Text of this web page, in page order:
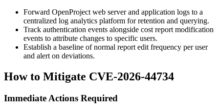
Forward OpenProject web server and application logs to a
centralized log analytics platform for retention and querying.
Track authentication events alongside cost report modification
events to attribute changes to specific users.
Establish a baseline of normal report edit frequency per user
and alert on deviations.
How to Mitigate CVE-2026-44734
Immediate Actions Required